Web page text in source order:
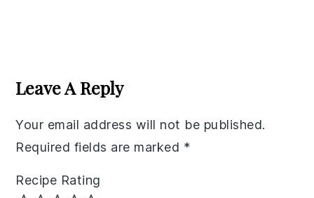
Interactions
Leave A Reply
Your email address will not be published.
Required fields are marked *
Recipe Rating